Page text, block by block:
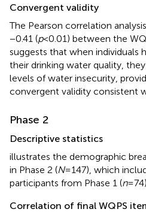
Convergent validity
The Pearson correlation
−0.41 (p< 0.01) between the
suggests that when individuals
their drinking water quality,
levels of water insecurity,
convergent validity consistent
Phase 2
Descriptive statistics
illustrates the demographic
in Phase 2 (N= 147), which
participants from Phase 1 (n= 74).
Correlation of final WQPS